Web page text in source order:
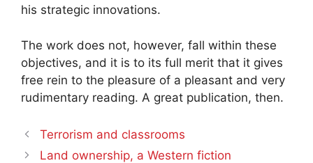
his strategic innovations.
The work does not, however, fall within these
objectives, and it is to its full merit that it gives
free rein to the pleasure of a pleasant and very
rudimentary reading. A great publication, then.
Terrorism and classrooms
Land ownership, a Western fiction